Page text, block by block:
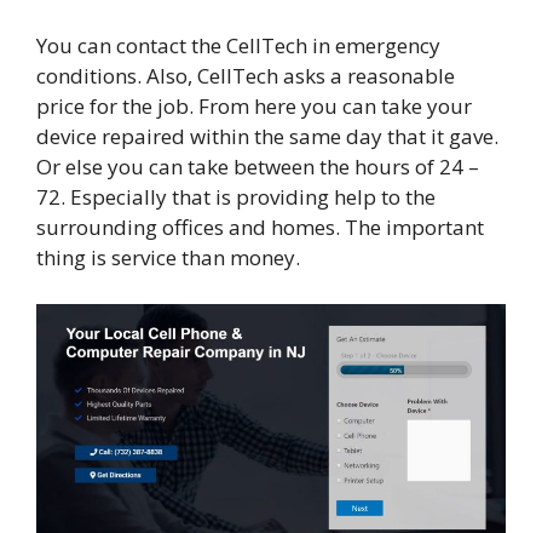
You can contact the CellTech in emergency
conditions. Also, CellTech asks a reasonable
price for the job. From here you can take your
device repaired within the same day that it gave.
Or else you can take between the hours of 24 –
72. Especially that is providing help to the
surrounding offices and homes. The important
thing is service than money.